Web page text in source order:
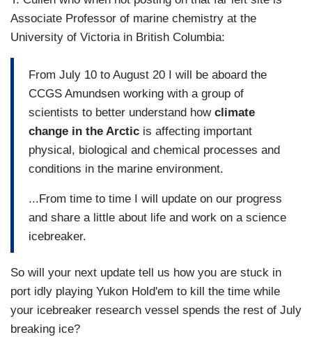
Associate Professor of marine chemistry at the
University of Victoria in British Columbia:
From July 10 to August 20 I will be aboard the
CCGS Amundsen working with a group of
scientists to better understand how climate
change in the Arctic is affecting important
physical, biological and chemical processes and
conditions in the marine environment.
...From time to time I will update on our progress
and share a little about life and work on a science
icebreaker.
So will your next update tell us how you are stuck in
port idly playing Yukon Hold'em to kill the time while
your icebreaker research vessel spends the rest of July
breaking ice?